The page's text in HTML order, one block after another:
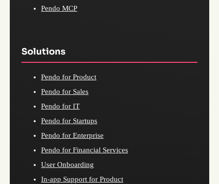
Pendo MCP
Solutions
Pendo for Product
Pendo for Sales
Pendo for IT
Pendo for Startups
Pendo for Enterprise
Pendo for Financial Services
User Onboarding
In-app Support for Product